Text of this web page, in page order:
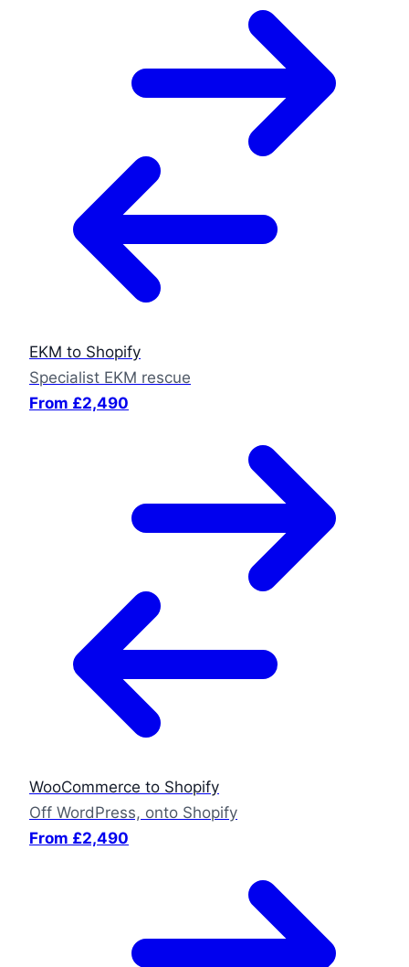
EKM to Shopify
Specialist EKM rescue
From £2,490
WooCommerce to Shopify
Off WordPress, onto Shopify
From £2,490